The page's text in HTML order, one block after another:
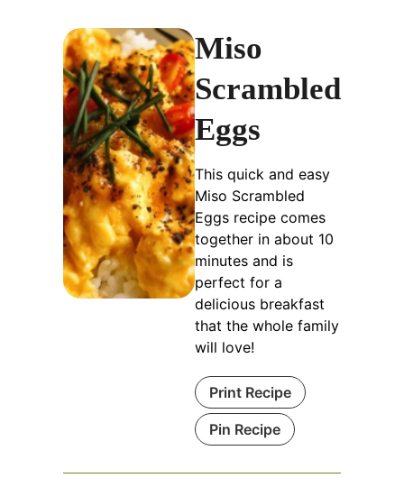
Miso
Scrambled
Eggs
This quick and easy
Miso Scrambled
Eggs recipe comes
together in about 10
minutes and is
perfect for a
delicious breakfast
that the whole family
will love!
Print Recipe
Pin Recipe